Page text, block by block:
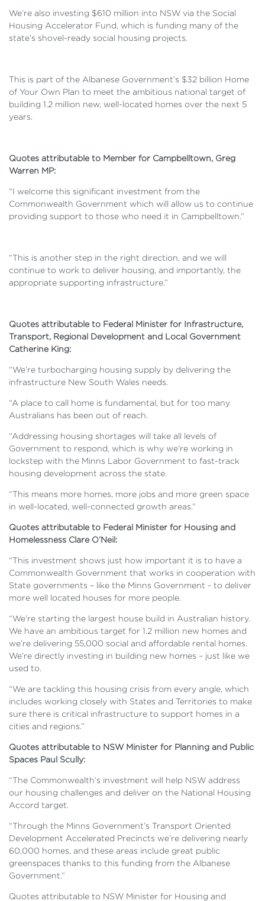
We’re also investing $610 million into NSW via the Social
Housing Accelerator Fund, which is funding many of the
state’s shovel-ready social housing projects.
This is part of the Albanese Government’s $32 billion Home
of Your Own Plan to meet the ambitious national target of
building 1.2 million new, well-located homes over the next 5
years.
Quotes attributable to Member for Campbelltown, Greg
Warren MP:
“I welcome this significant investment from the
Commonwealth Government which will allow us to continue
providing support to those who need it in Campbelltown.”
“This is another step in the right direction, and we will
continue to work to deliver housing, and importantly, the
appropriate supporting infrastructure.”
Quotes attributable to Federal Minister for Infrastructure,
Transport, Regional Development and Local Government
Catherine King:
“We’re turbocharging housing supply by delivering the
infrastructure New South Wales needs.
“A place to call home is fundamental, but for too many
Australians has been out of reach.
“Addressing housing shortages will take all levels of
Government to respond, which is why we’re working in
lockstep with the Minns Labor Government to fast-track
housing development across the state.
“This means more homes, more jobs and more green space
in well-located, well-connected growth areas.”
Quotes attributable to Federal Minister for Housing and
Homelessness Clare O’Neil:
“This investment shows just how important it is to have a
Commonwealth Government that works in cooperation with
State governments – like the Minns Government - to deliver
more well located houses for more people.
“We’re starting the largest house build in Australian history.
We have an ambitious target for 1.2 million new homes and
we’re delivering 55,000 social and affordable rental homes.
We’re directly investing in building new homes – just like we
used to.
“We are tackling this housing crisis from every angle, which
includes working closely with States and Territories to make
sure there is critical infrastructure to support homes in a
cities and regions.”
Quotes attributable to NSW Minister for Planning and Public
Spaces Paul Scully:
“The Commonwealth’s investment will help NSW address
our housing challenges and deliver on the National Housing
Accord target.
“Through the Minns Government’s Transport Oriented
Development Accelerated Precincts we’re delivering nearly
60,000 homes, and these areas include great public
greenspaces thanks to this funding from the Albanese
Government.”
Quotes attributable to NSW Minister for Housing and